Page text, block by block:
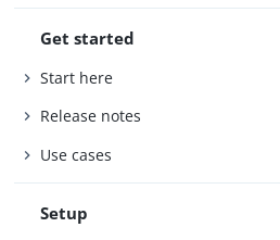
Get started
Start here
Release notes
Use cases
Setup